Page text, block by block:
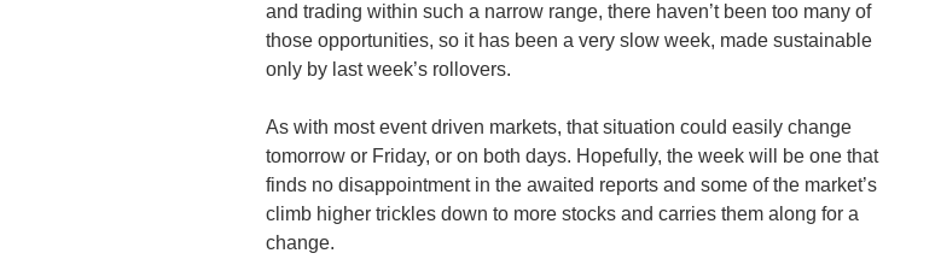
and trading within such a narrow range, there haven’t been too many of
those opportunities, so it has been a very slow week, made sustainable
only by last week’s rollovers.
As with most event driven markets, that situation could easily change
tomorrow or Friday, or on both days. Hopefully, the week will be one that
finds no disappointment in the awaited reports and some of the market’s
climb higher trickles down to more stocks and carries them along for a
change.